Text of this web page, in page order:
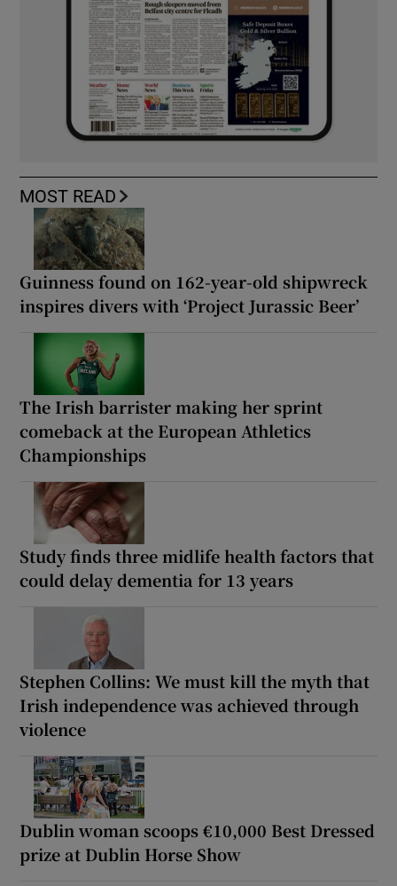
MOST READ
Guinness found on 162-year-old shipwreck
inspires divers with ‘Project Jurassic Beer’
The Irish barrister making her sprint
comeback at the European Athletics
Championships
Study finds three midlife health factors that
could delay dementia for 13 years
Stephen Collins: We must kill the myth that
Irish independence was achieved through
violence
Dublin woman scoops €10,000 Best Dressed
prize at Dublin Horse Show